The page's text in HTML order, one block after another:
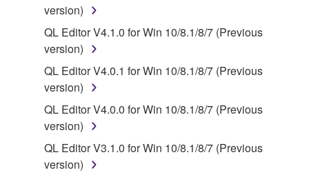
You may not reproduce, modify, change, rent,
lease, or distribute the SOFTWARE in whole or
in part, or create derivative works of the
SOFTWARE.
You may not electronically transmit the
SOFTWARE from one computer to another or
share the SOFTWARE in a network with other
computers.
You may not use the SOFTWARE to distribute
illegal data or data that violates public policy.
version)
QL Editor V4.1.0 for Win 10/8.1/8/7 (Previous
version)
QL Editor V4.0.1 for Win 10/8.1/8/7 (Previous
version)
QL Editor V4.0.0 for Win 10/8.1/8/7 (Previous
version)
QL Editor V3.1.0 for Win 10/8.1/8/7 (Previous
version)